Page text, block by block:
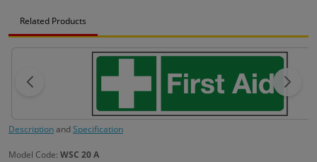
Related Products
DescriptionandSpecification
Model Code: WSC 20 A